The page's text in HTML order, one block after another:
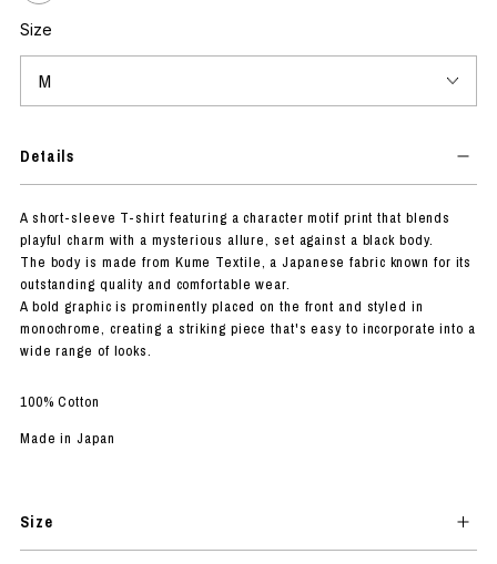
Size
Details
A short-sleeve T-shirt featuring a character motif print that blends
playful charm with a mysterious allure, set against a black body.
The body is made from Kume Textile, a Japanese fabric known for its
outstanding quality and comfortable wear.
A bold graphic is prominently placed on the front and styled in
monochrome, creating a striking piece that's easy to incorporate into a
wide range of looks.
100% Cotton
Made in Japan
Size